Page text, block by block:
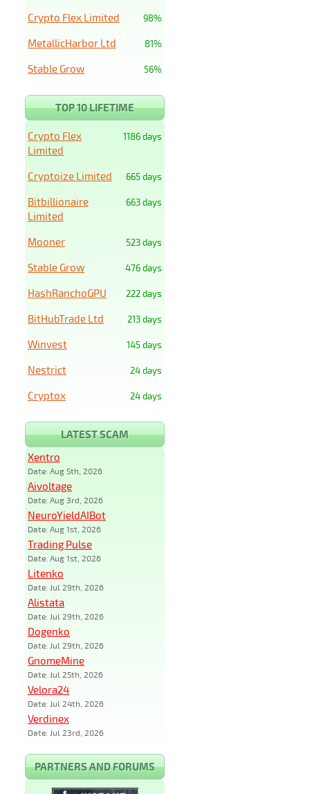
98%
Crypto Flex Limited
81%
MetallicHarbor Ltd
56%
Stable Grow
TOP 10 LIFETIME
1186 days
Crypto Flex
Limited
665 days
Cryptoize Limited
663 days
Bitbillionaire
Limited
523 days
Mooner
476 days
Stable Grow
222 days
HashRanchoGPU
213 days
BitHubTrade Ltd
145 days
Winvest
24 days
Nestrict
24 days
Cryptox
LATEST SCAM
Xentro
Date: Aug 5th, 2026
Aivoltage
Date: Aug 3rd, 2026
NeuroYieldAIBot
Date: Aug 1st, 2026
Trading Pulse
Date: Aug 1st, 2026
Litenko
Date: Jul 29th, 2026
Alistata
Date: Jul 29th, 2026
Dogenko
Date: Jul 29th, 2026
GnomeMine
Date: Jul 25th, 2026
Velora24
Date: Jul 24th, 2026
Verdinex
Date: Jul 23rd, 2026
PARTNERS AND FORUMS